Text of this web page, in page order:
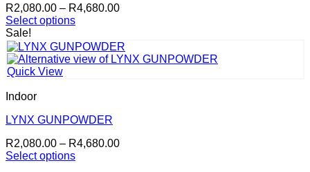
R2,080.00 – R4,680.00Price
through
R4,680.00
Select options
This
product
has
multiple
The
may
chosen
on
Sale!
Quick View
Indoor
LYNX GUNPOWDER
R2,080.00 – R4,680.00Price
Select options